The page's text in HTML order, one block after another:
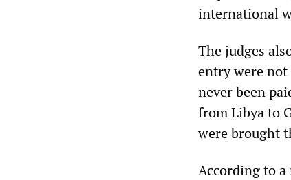
international
The judges
entry were not
never been
from Libya to
were brought
According to a